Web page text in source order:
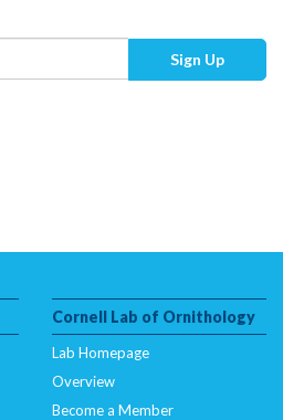
Sign Up
Cornell Lab of Ornithology
Lab Homepage
Overview
Become a Member